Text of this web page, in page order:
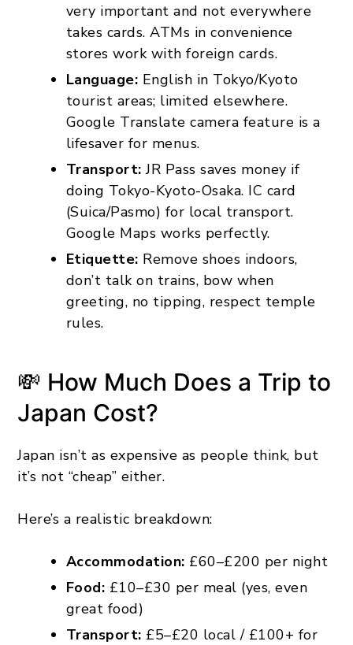
very important and not everywhere
takes cards. ATMs in convenience
stores work with foreign cards.
Language: English in Tokyo/Kyoto
tourist areas; limited elsewhere.
Google Translate camera feature is a
lifesaver for menus.
Transport: JR Pass saves money if
doing Tokyo-Kyoto-Osaka. IC card
(Suica/Pasmo) for local transport.
Google Maps works perfectly.
Etiquette: Remove shoes indoors,
don’t talk on trains, bow when
greeting, no tipping, respect temple
rules.
💸 How Much Does a Trip to
Japan Cost?
Japan isn’t as expensive as people think, but
it’s not “cheap” either.
Here’s a realistic breakdown:
Accommodation: £60–£200 per night
Food: £10–£30 per meal (yes, even
great food)
Transport: £5–£20 local / £100+ for